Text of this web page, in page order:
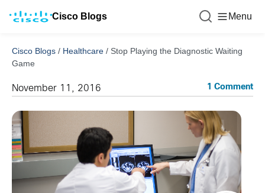
Cisco Blogs Menu
Cisco Blogs / Healthcare / Stop Playing the Diagnostic Waiting
Game
November 11, 2016 1 Comment